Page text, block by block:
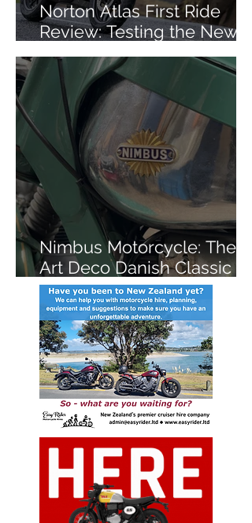
Norton Atlas First Ride
Review: Testing the New
Mid-Size ADV in Iceland
Nimbus Motorcycle: The
Art Deco Danish Classic
You've Never Heard Of